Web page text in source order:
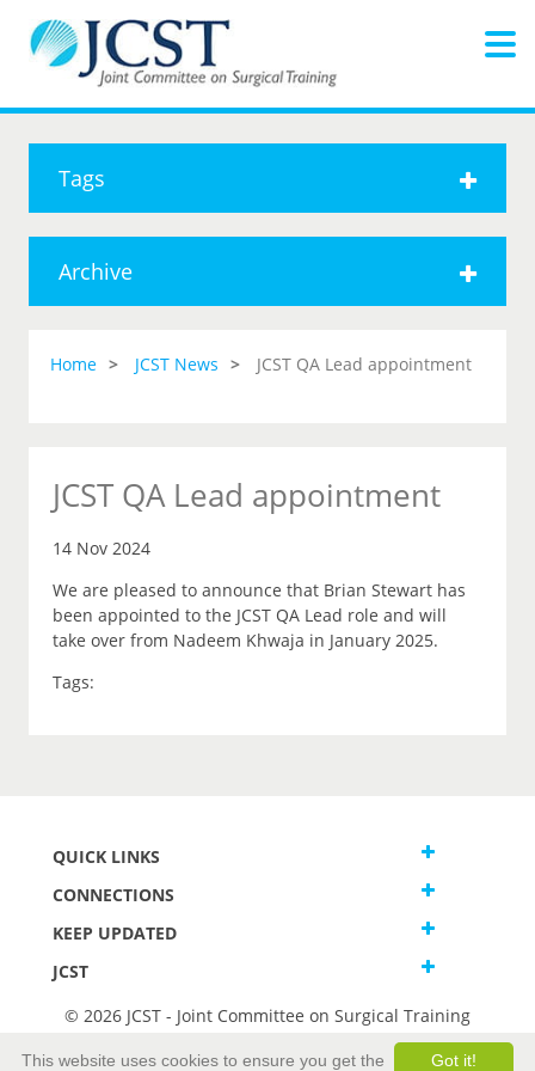
Tags
Archive
Home JCST News JCST QA Lead appointment
JCST QA Lead appointment
14 Nov 2024
We are pleased to announce that Brian Stewart has
been appointed to the JCST QA Lead role and will
take over from Nadeem Khwaja in January 2025.
Tags:
QUICK LINKS
CONNECTIONS
KEEP UPDATED
JCST
© 2026 JCST - Joint Committee on Surgical Training
Got it!
This website uses cookies to ensure you get the